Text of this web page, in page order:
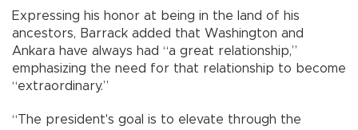
Expressing his honor at being in the land of his
ancestors, Barrack added that Washington and
Ankara have always had “a great relationship,”
emphasizing the need for that relationship to become
“extraordinary.”
“The president's goal is to elevate through the